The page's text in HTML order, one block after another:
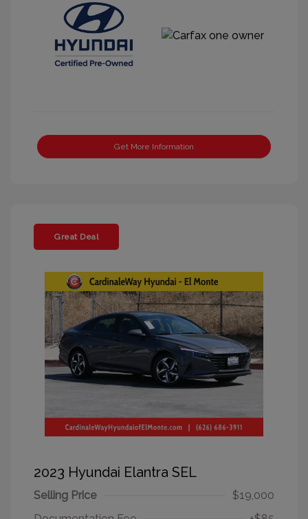
Get More Information
Great Deal
2023 Hyundai Elantra SEL
Selling Price
$19,000